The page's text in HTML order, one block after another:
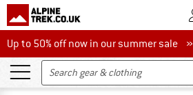
Up to 50% off now in our summer sale
Up to 50% off now in our summer sale »